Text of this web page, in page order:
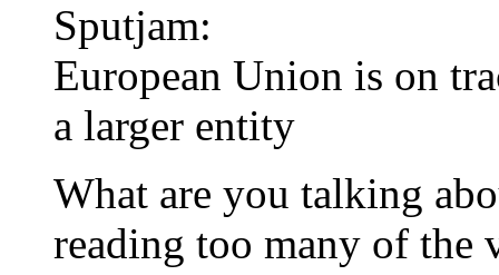
Sputjam:
European Union is on
a larger entity
What are you talking
reading too many of the